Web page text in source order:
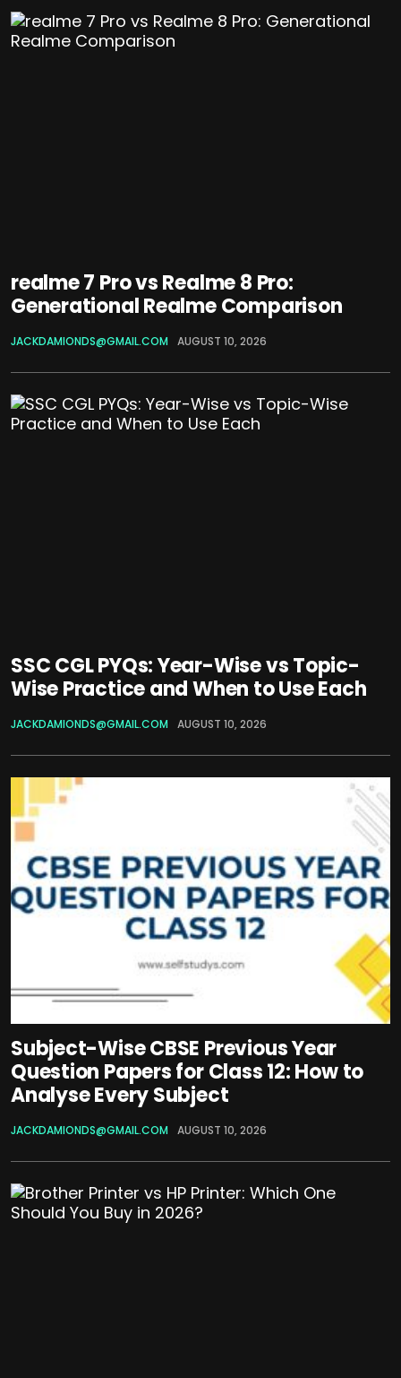
realme 7 Pro vs Realme 8 Pro:
Generational Realme Comparison
JACKDAMIONDS@GMAIL.COM AUGUST 10, 2026
SSC CGL PYQs: Year-Wise vs Topic-
Wise Practice and When to Use Each
JACKDAMIONDS@GMAIL.COM AUGUST 10, 2026
Subject-Wise CBSE Previous Year
Question Papers for Class 12: How to
Analyse Every Subject
JACKDAMIONDS@GMAIL.COM AUGUST 10, 2026